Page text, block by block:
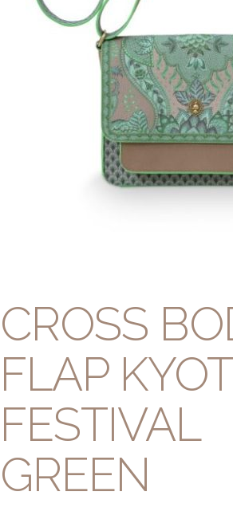
CROSS
FLAP
FESTIVAL
GREEN